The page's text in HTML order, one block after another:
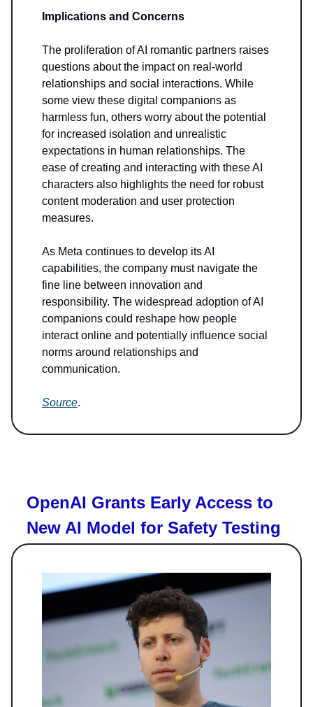
Implications and Concerns
The proliferation of AI romantic partners raises
questions about the impact on real-world
relationships and social interactions. While
some view these digital companions as
harmless fun, others worry about the potential
for increased isolation and unrealistic
expectations in human relationships. The
ease of creating and interacting with these AI
characters also highlights the need for robust
content moderation and user protection
measures.
As Meta continues to develop its AI
capabilities, the company must navigate the
fine line between innovation and
responsibility. The widespread adoption of AI
companions could reshape how people
interact online and potentially influence social
norms around relationships and
communication.
Source.
OpenAI Grants Early Access to
New AI Model for Safety Testing